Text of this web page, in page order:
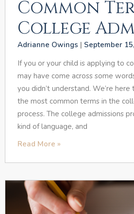
Common
College
Adrianne Owings
September
If you or your child is applying to
may have come across some
you didn’t understand. We’re
the most common terms in the
process. The college admissions
kind of language, and
Read More »